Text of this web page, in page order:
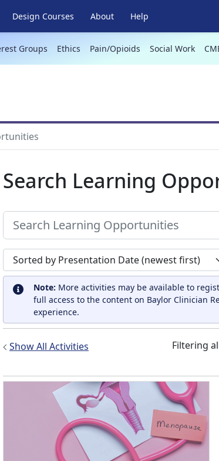
Design Courses About Help
Groups Ethics Pain/Opioids Social Work
Search Learning
Sort search results by
Note: More activities may be available to
full access to the content on Baylor Clinician
experience.
Show All Activities Filtering